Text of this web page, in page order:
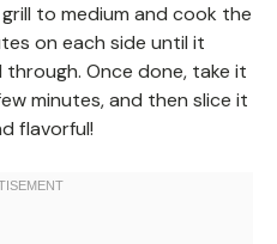
to medium and cook the
on each side until it
Once done, take it
minutes, and then slice it
flavorful!